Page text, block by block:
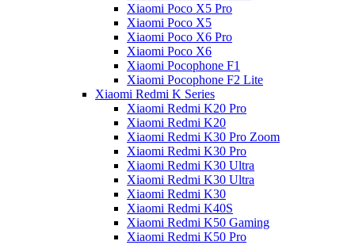
Xiaomi Poco X5 Pro
Xiaomi Poco X5
Xiaomi Poco X6 Pro
Xiaomi Poco X6
Xiaomi Pocophone F1
Xiaomi Pocophone F2 Lite
Xiaomi Redmi K Series
Xiaomi Redmi K20 Pro
Xiaomi Redmi K20
Xiaomi Redmi K30 Pro Zoom
Xiaomi Redmi K30 Pro
Xiaomi Redmi K30 Ultra
Xiaomi Redmi K30 Ultra
Xiaomi Redmi K30
Xiaomi Redmi K40S
Xiaomi Redmi K50 Gaming
Xiaomi Redmi K50 Pro